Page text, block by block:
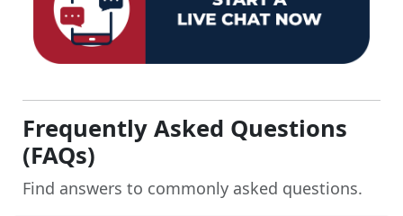
Frequently Asked Questions
(FAQs)
Find answers to commonly asked questions.